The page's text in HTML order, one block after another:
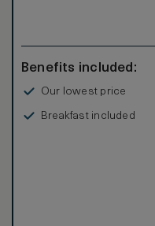
Benefits included:
Our lowest price
Breakfast included